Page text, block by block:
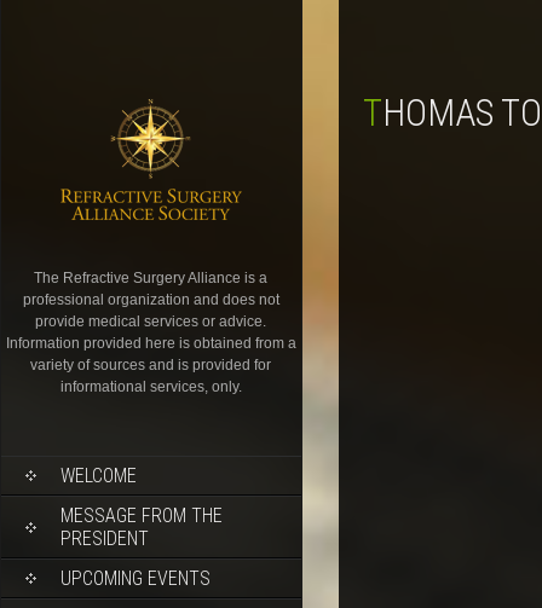
The Refractive Surgery Alliance is a
professional organization and does not
provide medical services or advice.
Information provided here is obtained from a
variety of sources and is provided for
informational services, only.
WELCOME
MESSAGE FROM THE
PRESIDENT
UPCOMING EVENTS
THOMAS